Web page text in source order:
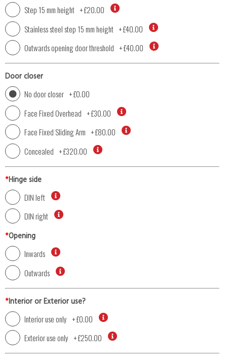
Step 15 mm height +£20.00
Stainless steel step 15 mm height +£40.00
Outwards opening door threshold +£40.00
Door closer
No door closer +£0.00
Face Fixed Overhead +£30.00
Face Fixed Sliding Arm +£80.00
Concealed +£320.00
*Hinge side
DIN left
DIN right
*Opening
Inwards
Outwards
*Interior or Exterior use?
Interior use only +£0.00
Exterior use only +£250.00